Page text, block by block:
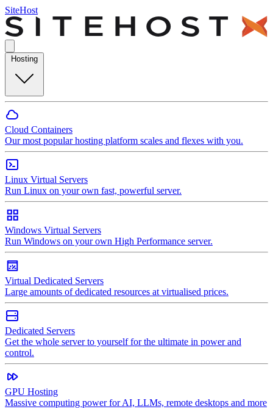
SiteHost
Hosting
Cloud Containers
Our most popular hosting platform scales and flexes with you.
Linux Virtual Servers
Run Linux on your own fast, powerful server.
Windows Virtual Servers
Run Windows on your own High Performance server.
Virtual Dedicated Servers
Large amounts of dedicated resources at virtualised prices.
Dedicated Servers
Get the whole server to yourself for the ultimate in power and
control.
GPU Hosting
Massive computing power for AI, LLMs, remote desktops and more